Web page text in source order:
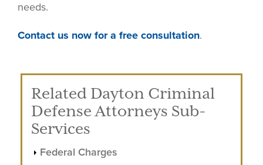
needs.
Contact us now for a free consultation.
Related Dayton Criminal
Defense Attorneys Sub-
Services
Federal Charges